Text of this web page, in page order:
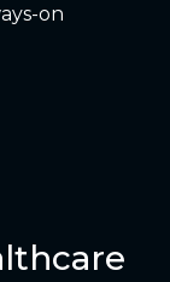
on